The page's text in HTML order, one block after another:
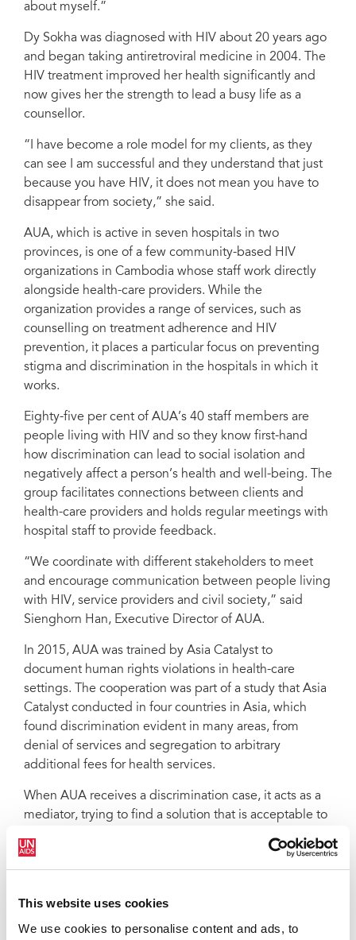
This website uses cookies
We use cookies to personalise content and ads, to
about myself.”
Dy Sokha was diagnosed with HIV about 20 years ago
and began taking antiretroviral medicine in 2004. The
HIV treatment improved her health significantly and
now gives her the strength to lead a busy life as a
counsellor.
“I have become a role model for my clients, as they
can see I am successful and they understand that just
because you have HIV, it does not mean you have to
disappear from society,” she said.
AUA, which is active in seven hospitals in two
provinces, is one of a few community-based HIV
organizations in Cambodia whose staff work directly
alongside health-care providers. While the
organization provides a range of services, such as
counselling on treatment adherence and HIV
prevention, it places a particular focus on preventing
stigma and discrimination in the hospitals in which it
works.
Eighty-five per cent of AUA’s 40 staff members are
people living with HIV and so they know first-hand
how discrimination can lead to social isolation and
negatively affect a person’s health and well-being. The
group facilitates connections between clients and
health-care providers and holds regular meetings with
hospital staff to provide feedback.
“We coordinate with different stakeholders to meet
and encourage communication between people living
with HIV, service providers and civil society,” said
Sienghorn Han, Executive Director of AUA.
In 2015, AUA was trained by Asia Catalyst to
document human rights violations in health-care
settings. The cooperation was part of a study that Asia
Catalyst conducted in four countries in Asia, which
found discrimination evident in many areas, from
denial of services and segregation to arbitrary
additional fees for health services.
When AUA receives a discrimination case, it acts as a
mediator, trying to find a solution that is acceptable to
doctor, the client and myself—to understand the
problem in order to help the doctor do his or her